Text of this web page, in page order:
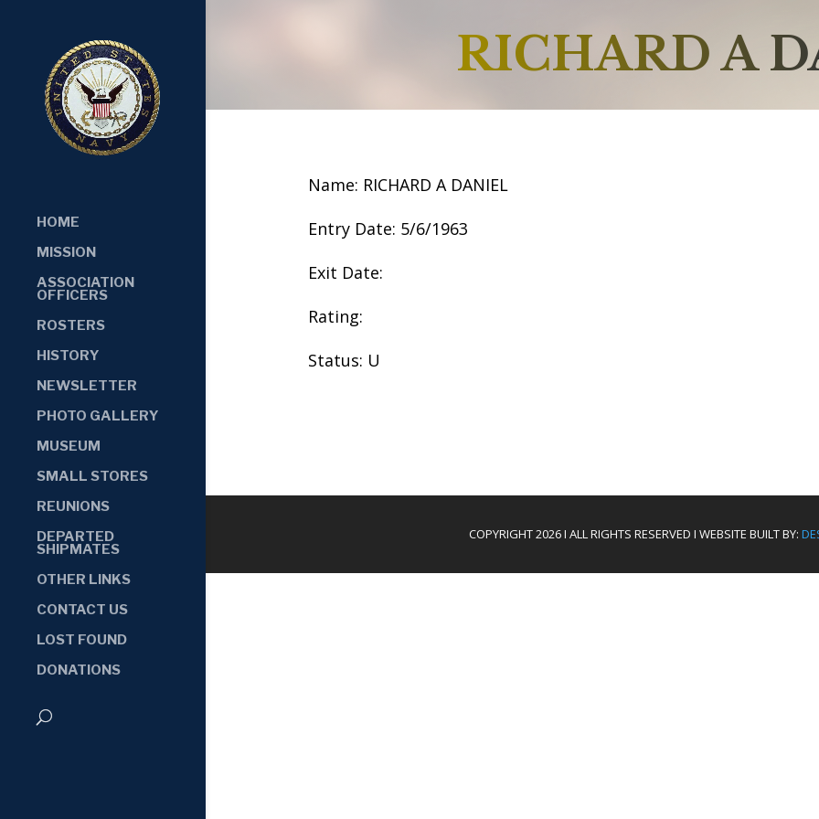
HOME
MISSION
ASSOCIATION
OFFICERS
ROSTERS
HISTORY
NEWSLETTER
PHOTO GALLERY
MUSEUM
SMALL STORES
REUNIONS
DEPARTED
SHIPMATES
OTHER LINKS
CONTACT US
LOST FOUND
DONATIONS
RICHARD A
Name: RICHARD A DANIEL
Entry Date: 5/6/1963
Exit Date:
Rating:
Status: U
COPYRIGHT 2026 I ALL RIGHTS RESERVED I WEBSITE BUILT BY: